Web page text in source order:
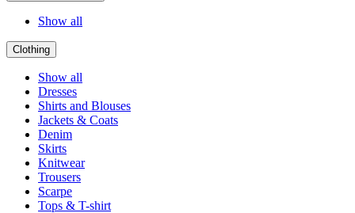
Show all
Clothing
Show all
Dresses
Shirts and Blouses
Jackets & Coats
Denim
Skirts
Knitwear
Trousers
Scarpe
Tops & T-shirt